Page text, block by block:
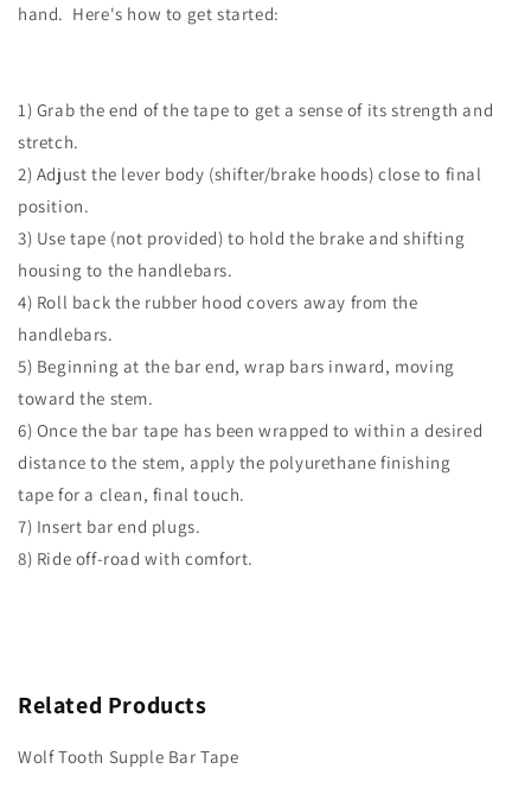
hand. Here's how to get started:
1) Grab the end of the tape to get a sense of its strength and
stretch.
2) Adjust the lever body (shifter/brake hoods) close to final
position.
3) Use tape (not provided) to hold the brake and shifting
housing to the handlebars.
4) Roll back the rubber hood covers away from the
handlebars.
5) Beginning at the bar end, wrap bars inward, moving
toward the stem.
6) Once the bar tape has been wrapped to within a desired
distance to the stem, apply the polyurethane finishing
tape for a clean, final touch.
7) Insert bar end plugs.
8) Ride off-road with comfort.
Related Products
Wolf Tooth Supple Bar Tape